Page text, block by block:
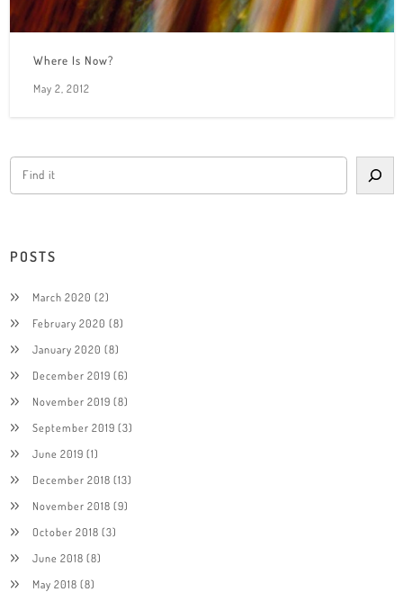
Where Is Now?
May 2, 2012
POSTS
March 2020 (2)
February 2020 (8)
January 2020 (8)
December 2019 (6)
November 2019 (8)
September 2019 (3)
June 2019 (1)
December 2018 (13)
November 2018 (9)
October 2018 (3)
June 2018 (8)
May 2018 (8)